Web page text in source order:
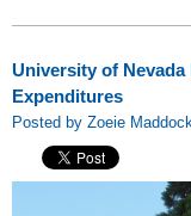
University of Nevada
Expenditures
Posted by Zoeie